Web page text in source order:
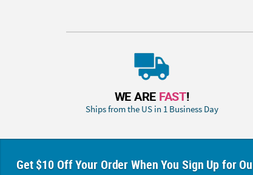
WE ARE FAST!
Ships from the US in 1 Business Day
Get $10 Off Your Order When You Sign Up for